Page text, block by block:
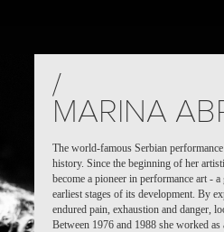
/
MARINA
The world-famous Serbian
history. Since the beginning of her
become a pioneer in performance art -
earliest stages of its development. By
endured pain, exhaustion and danger,
Between 1976 and 1988 she worked